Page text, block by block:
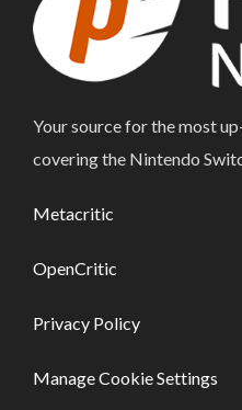
Your source for the most
covering the Nintendo
Metacritic
OpenCritic
Privacy Policy
Manage Cookie Settings